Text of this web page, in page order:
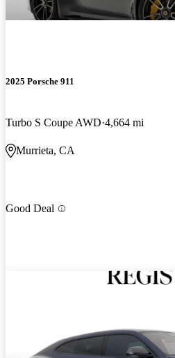
2025 Porsche 911
Turbo S Coupe AWD 4,664 mi
Murrieta, CA
Good Deal